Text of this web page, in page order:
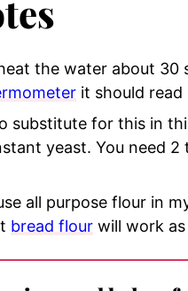
the water about
it should read
substitute for this in
yeast. You need
all purpose flour in
bread flour will work as